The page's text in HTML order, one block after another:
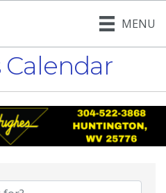
MENU
Calendar